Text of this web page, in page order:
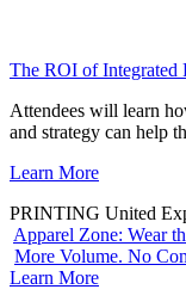
The ROI of Integrated
Attendees will learn
and strategy can help
Learn More
PRINTING United
Apparel Zone: Wear
More Volume. No
Learn More